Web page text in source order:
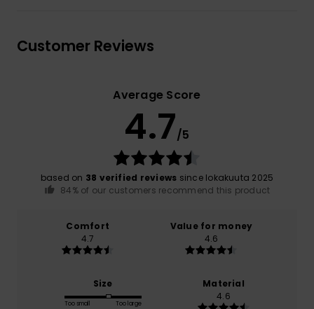
Customer Reviews
Average Score
4.7/5
based on 38 verified reviews since lokakuuta 2025
84% of our customers recommend this product
Comfort
4.7
Value for money
4.6
Size
Too small Too large
Material
4.6